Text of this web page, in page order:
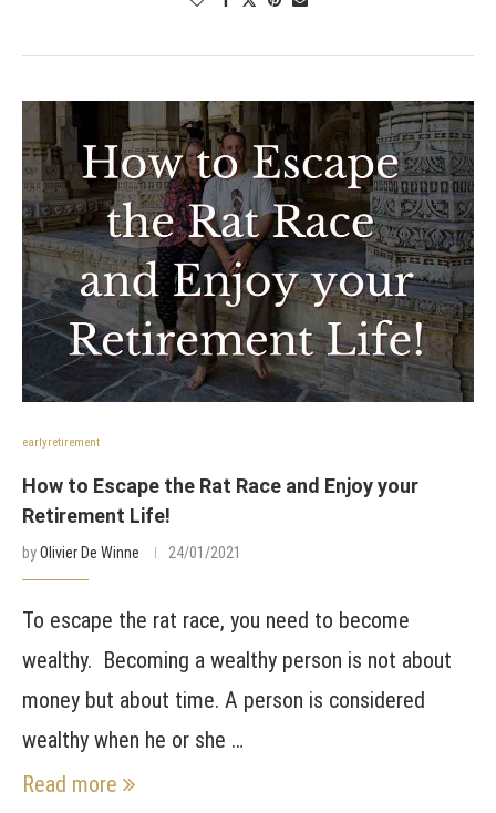
earlyretirement
How to Escape the Rat Race and Enjoy your
Retirement Life!
byOlivier De Winne 24/01/2021
To escape the rat race, you need to become
wealthy. Becoming a wealthy person is not about
money but about time. A person is considered
wealthy when he or she …
Read more